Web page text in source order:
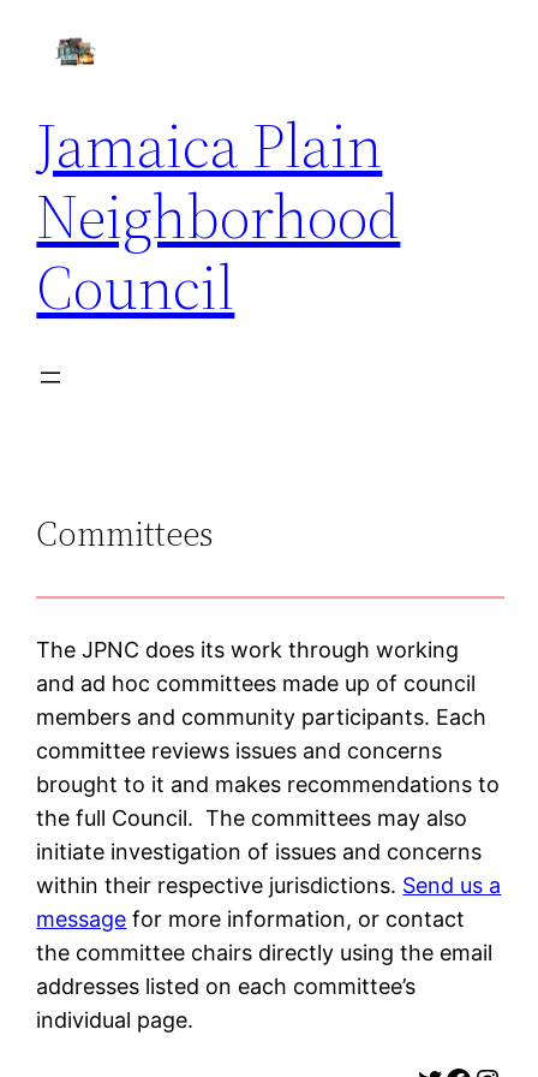
Jamaica Plain
Neighborhood
Council
Committees
The JPNC does its work through working
and ad hoc committees made up of council
members and community participants. Each
committee reviews issues and concerns
brought to it and makes recommendations to
the full Council. The committees may also
initiate investigation of issues and concerns
within their respective jurisdictions. Send us a
message for more information, or contact
the committee chairs directly using the email
addresses listed on each committee’s
individual page.